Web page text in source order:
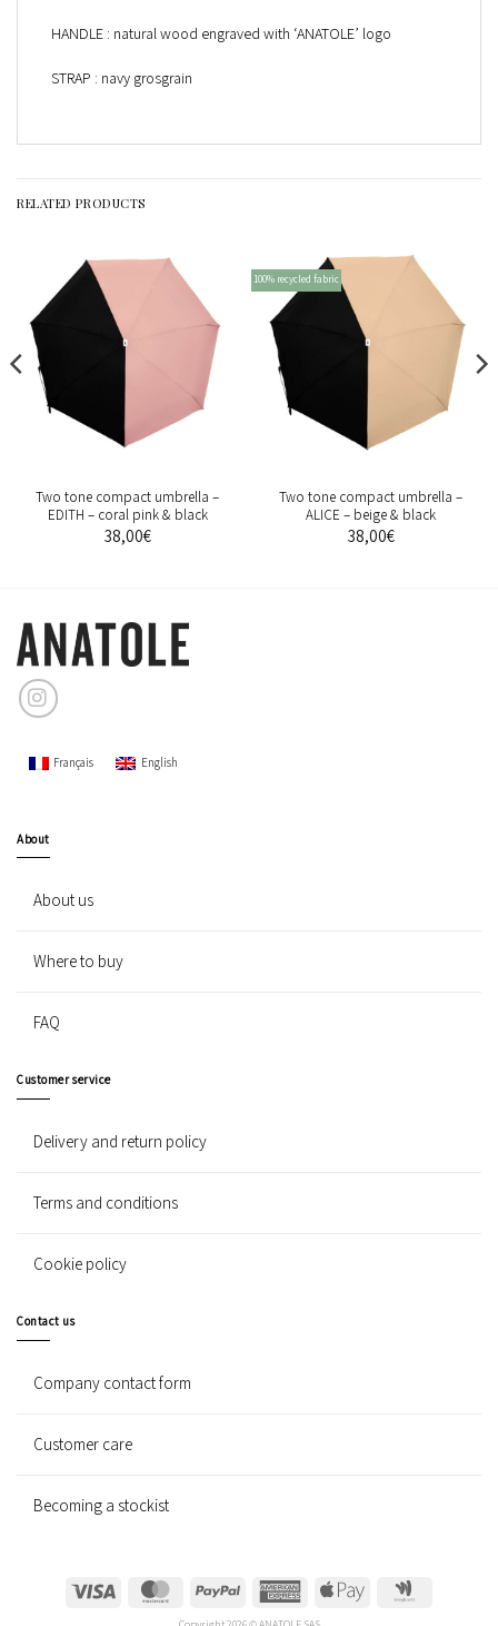
HANDLE : natural wood engraved with ‘ANATOLE’ logo
STRAP : navy grosgrain
RELATED PRODUCTS
Two tone compact umbrella –
EDITH – coral pink & black
38,00€
100% recycled fabric
Two tone compact umbrella –
ALICE – beige & black
38,00€
Français English
About
About us
Where to buy
FAQ
Customer service
Delivery and return policy
Terms and conditions
Cookie policy
Contact us
Company contact form
Customer care
Becoming a stockist
MasterCard PayPal
American
Apple